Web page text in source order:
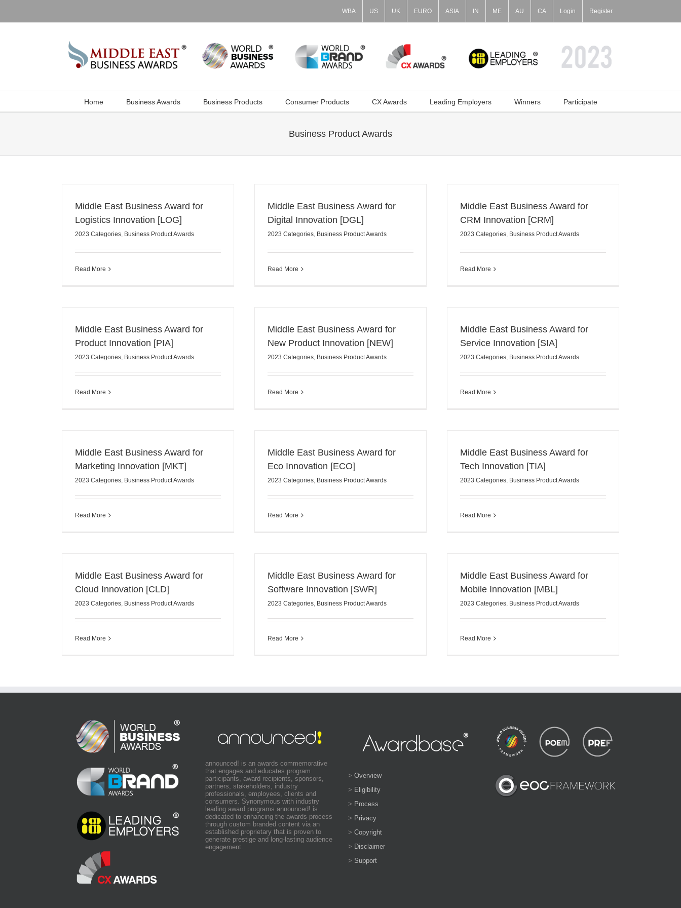
WBA US UK EURO ASIA IN ME AU CA Login Register
Home Business Awards Business Products Consumer Products CX Awards Leading Employers Winners Participate
Business Product Awards
Middle East Business Award for
Logistics Innovation [LOG]
2023 Categories Business Product Awards
Read More
Middle East Business Award for
Digital Innovation [DGL]
2023 Categories Business Product Awards
Read More
Middle East Business Award for
CRM Innovation [CRM]
2023 Categories Business Product Awards
Read More
Middle East Business Award for
Product Innovation [PIA]
2023 Categories Business Product Awards
Read More
Middle East Business Award for
New Product Innovation [NEW]
2023 Categories Business Product Awards
Read More
Middle East Business Award for
Service Innovation [SIA]
2023 Categories Business Product Awards
Read More
Middle East Business Award for
Marketing Innovation [MKT]
2023 Categories Business Product Awards
Read More
Middle East Business Award for
Eco Innovation [ECO]
2023 Categories Business Product Awards
Read More
Middle East Business Award for
Tech Innovation [TIA]
2023 Categories Business Product Awards
Read More
Middle East Business Award for
Cloud Innovation [CLD]
2023 Categories Business Product Awards
Read More
Middle East Business Award for
Software Innovation [SWR]
2023 Categories Business Product Awards
Read More
Middle East Business Award for
Mobile Innovation [MBL]
2023 Categories Business Product Awards
Read More
announced! is an awards commemorative
that engages and educates program
participants, award recipients, sponsors,
partners, stakeholders, industry
professionals, employees, clients and
consumers. Synonymous with industry
leading award programs announced! is
dedicated to enhancing the awards process
through custom branded content via an
established proprietary that is proven to
generate prestige and long-lasting audience
engagement.
> Overview
> Eligibility
> Process
> Privacy
> Copyright
> Disclaimer
> Support